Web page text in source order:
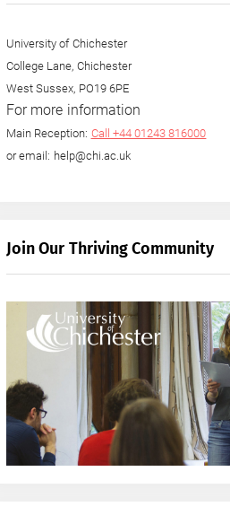
University of Chichester
College Lane, Chichester
West Sussex, PO19 6PE
For more information
Main Reception: Call +44 01243 816000
or email: help@chi.ac.uk
Join Our Thriving Community